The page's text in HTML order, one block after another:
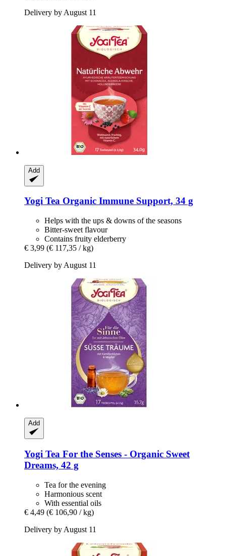
Delivery by August 11
Add
Yogi Tea Organic Immune Support, 34 g
Helps with the ups & downs of the seasons
Bitter-sweet flavour
Contains fruity elderberry
€ 3,99 (€ 117,35 / kg)
Delivery by August 11
Add
Yogi Tea For the Senses -​ Organic Sweet
Dreams, 42 g
Tea for the evening
Harmonious scent
With essential oils
€ 4,49 (€ 106,90 / kg)
Delivery by August 11